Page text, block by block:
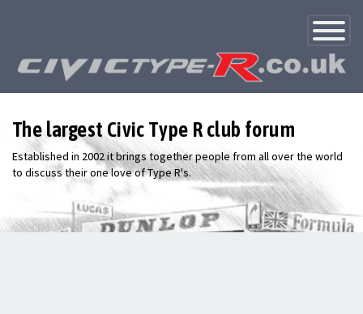
Toggle
The largest Civic Type R club forum
Established in 2002 it brings together people from all over the world
to discuss their one love of Type R's.